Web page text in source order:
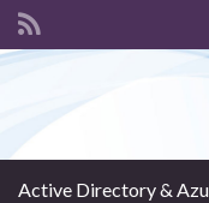
Active Directory &